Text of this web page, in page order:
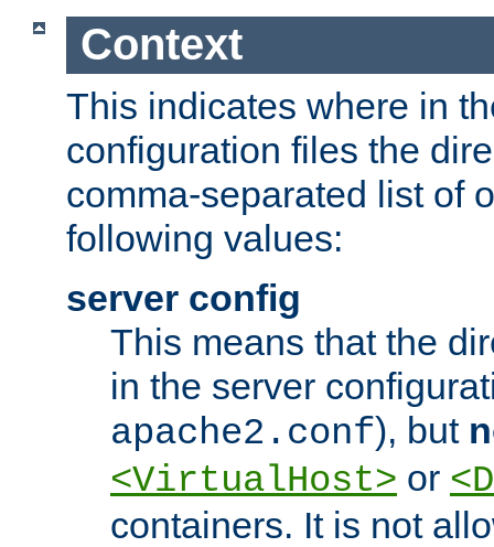
Context
This indicates where in
configuration files the
comma-separated list of
following values:
server config
This means that the
in the server
apache2.conf), but
<VirtualHost> or
containers. It is not